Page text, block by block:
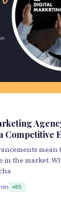
Competitive
mean
in the market.
85